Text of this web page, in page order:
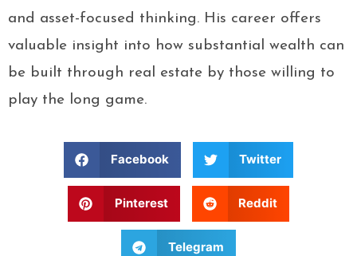
and asset-focused thinking. His career offers
valuable insight into how substantial wealth can
be built through real estate by those willing to
play the long game.
Facebook Twitter
Pinterest Reddit
Telegram